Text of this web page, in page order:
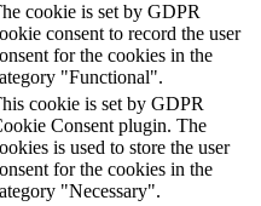
cookie is set by GDPR
consent to record the user
for the cookies in the
"Functional".
cookie is set by GDPR
Consent plugin. The
is used to store the user
for the cookies in the
"Necessary".